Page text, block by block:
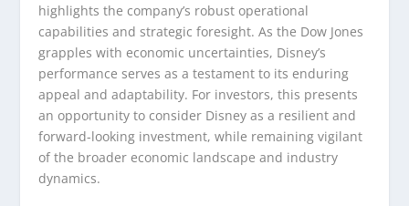
highlights the company’s robust operational
capabilities and strategic foresight. As the Dow Jones
grapples with economic uncertainties, Disney’s
performance serves as a testament to its enduring
appeal and adaptability. For investors, this presents
an opportunity to consider Disney as a resilient and
forward-looking investment, while remaining vigilant
of the broader economic landscape and industry
dynamics.